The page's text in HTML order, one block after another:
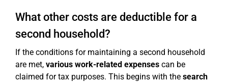
What other costs are deductible for a
second household?
If the conditions for maintaining a second household
are met, various work-related expenses can be
claimed for tax purposes. This begins with the search